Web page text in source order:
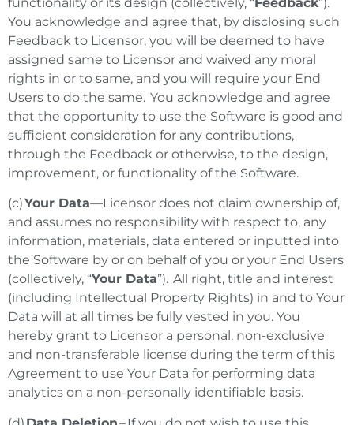
You acknowledge and agree that, by disclosing such
Feedback to Licensor, you will be deemed to have
assigned same to Licensor and waived any moral
rights in or to same, and you will require your End
Users to do the same. You acknowledge and agree
that the opportunity to use the Software is good and
sufficient consideration for any contributions,
through the Feedback or otherwise, to the design,
improvement, or functionality of the Software.
(c)Your Data—Licensor does not claim ownership of,
and assumes no responsibility with respect to, any
information, materials, data entered or inputted into
the Software by or on behalf of you or your End Users
(collectively, “Your Data”). All right, title and interest
(including Intellectual Property Rights) in and to Your
Data will at all times be fully vested in you. You
hereby grant to Licensor a personal, non-exclusive
and non-transferable license during the term of this
Agreement to use Your Data for performing data
analytics on a non-personally identifiable basis.